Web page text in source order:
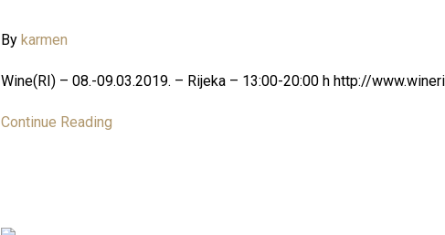
By karmen
Wine(RI) – 08.-09.03.2019. – Rijeka – 13:00-20:00 h http://
Continue Reading